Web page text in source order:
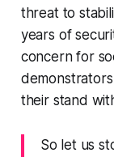
threat to
years of
concern for
their stand
So let us